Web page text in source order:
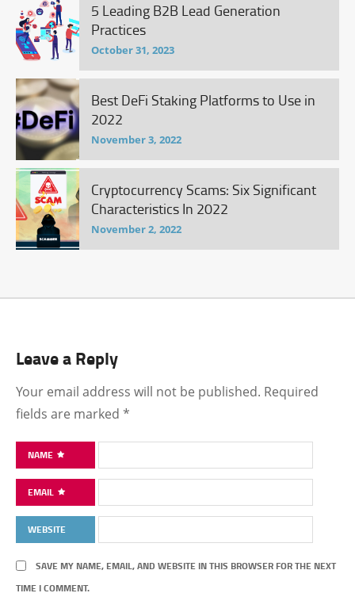
5 Leading B2B Lead Generation
Practices
October 31, 2023
Best DeFi Staking Platforms to Use in
2022
November 3, 2022
Cryptocurrency Scams: Six Significant
Characteristics In 2022
November 2, 2022
Leave a Reply
Your email address will not be published. Required
fields are marked *
NAME
EMAIL
WEBSITE
SAVE MY NAME, EMAIL, AND WEBSITE IN THIS BROWSER FOR THE NEXT
TIME I COMMENT.